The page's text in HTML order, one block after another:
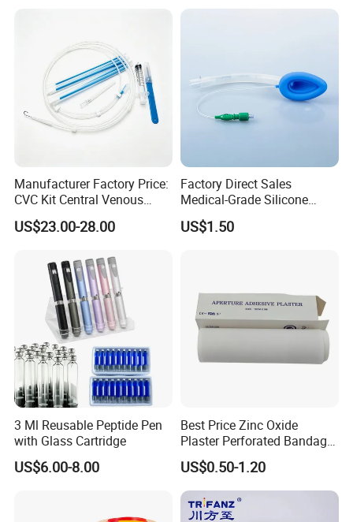
Manufacturer Factory Price:
CVC Kit Central Venous
Catheter Kit China
US$23.00-28.00
Factory Direct Sales
Medical-Grade Silicone
Airway Laryngeal Mask for
Anesthesia
US$1.50
3 Ml Reusable Peptide Pen
with Glass Cartridge
US$6.00-8.00
Best Price Zinc Oxide
Plaster Perforated Bandage
Medical Tape with GMP CE
US$0.50-1.20